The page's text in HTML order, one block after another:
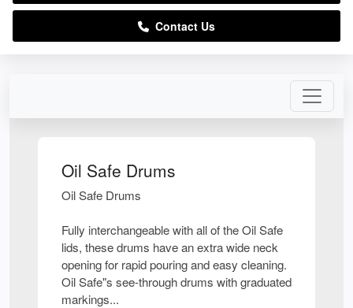
Oil Safe Drums
Oil Safe Drums
Fully interchangeable with all of the Oil Safe
lids, these drums have an extra wide neck
opening for rapid pouring and easy cleaning.
Oil Safe"s see-through drums with graduated
markings...
Contact Us